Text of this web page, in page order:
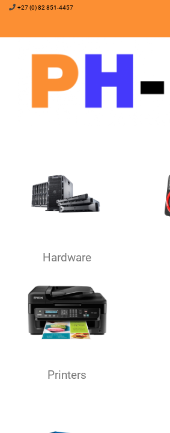
+27 (0) 82 851-4457
Hardware
Printers